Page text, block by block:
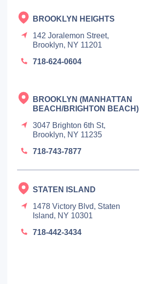
BROOKLYN HEIGHTS
142 Joralemon Street,
Brooklyn, NY 11201
718-624-0604
BROOKLYN (MANHATTAN
BEACH/BRIGHTON BEACH)
3047 Brighton 6th St,
Brooklyn, NY 11235
718-743-7877
STATEN ISLAND
1478 Victory Blvd, Staten
Island, NY 10301
718-442-3434